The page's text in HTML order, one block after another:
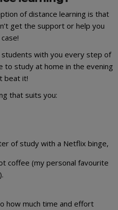
of distance learning is that
get the support or help you
with you every step of
to study at home in the evening
beat it!
that suits you:
of study with a Netflix binge,
coffee (my personal favourite
how much time and effort